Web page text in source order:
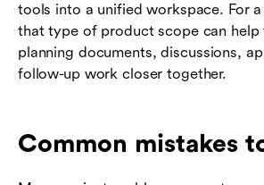
tools into a unified workspace. For
that type of product scope can help
planning documents, discussions,
follow-up work closer together.
Common mistakes